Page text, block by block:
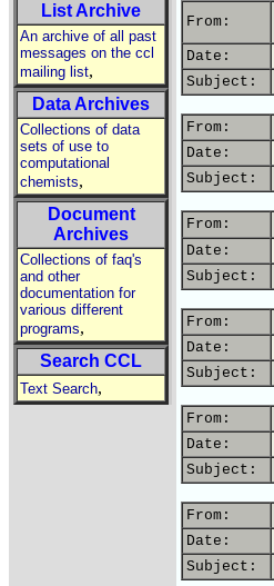
List Archive
An archive of all past
messages on the ccl
mailing list,
Data Archives
Collections of data
sets of use to
computational
chemists,
Document
Archives
Collections of faq's
and other
documentation for
various different
programs,
Search CCL
Text Search,
From:
Date:
Subject:
From:
Date:
Subject:
From:
Date:
Subject:
From:
Date:
Subject:
From:
Date:
Subject:
From:
Date:
Subject: